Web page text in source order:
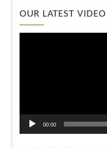
OUR LATEST VIDEO
00:00